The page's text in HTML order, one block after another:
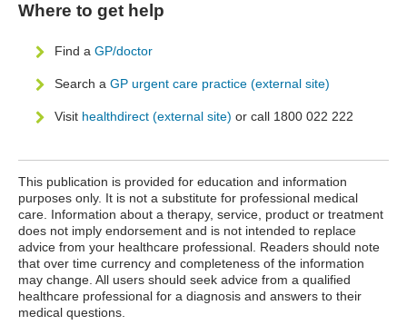
Where to get help
Find a GP/doctor
Search a GP urgent care practice (external site)
Visit healthdirect (external site) or call 1800 022 222
This publication is provided for education and information
purposes only. It is not a substitute for professional medical
care. Information about a therapy, service, product or treatment
does not imply endorsement and is not intended to replace
advice from your healthcare professional. Readers should note
that over time currency and completeness of the information
may change. All users should seek advice from a qualified
healthcare professional for a diagnosis and answers to their
medical questions.